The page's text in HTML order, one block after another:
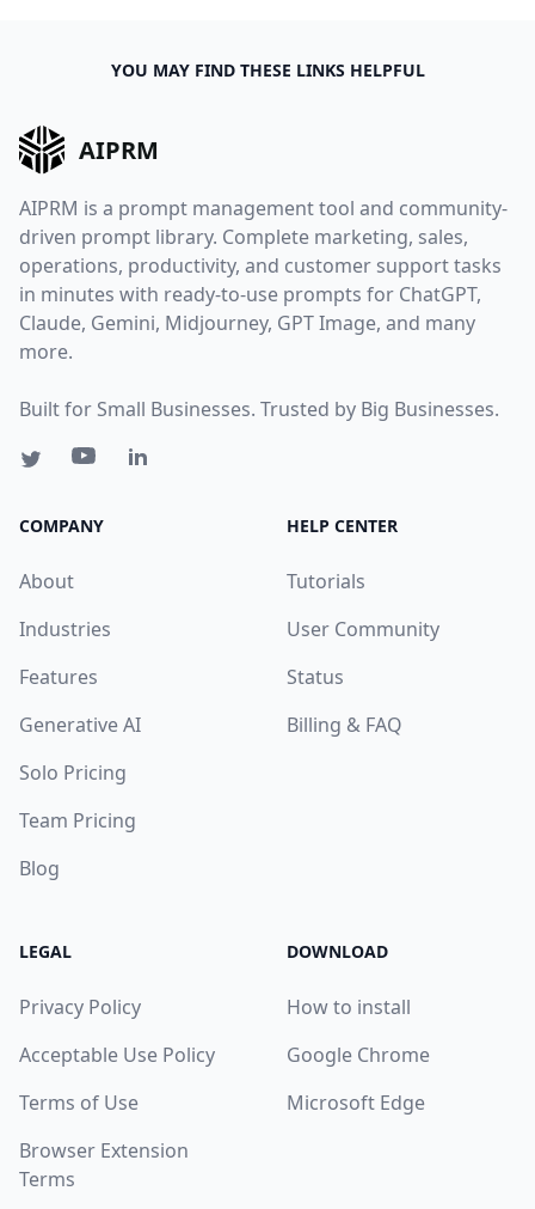
YOU MAY FIND THESE LINKS HELPFUL
AIPRM
AIPRM is a prompt management tool and community-
driven prompt library. Complete marketing, sales,
operations, productivity, and customer support tasks
in minutes with ready-to-use prompts for ChatGPT,
Claude, Gemini, Midjourney, GPT Image, and many
more.
Built for Small Businesses. Trusted by Big Businesses.
COMPANY
About
Industries
Features
Generative AI
Solo Pricing
Team Pricing
Blog
HELP CENTER
Tutorials
User Community
Status
Billing & FAQ
LEGAL
Privacy Policy
Acceptable Use Policy
Terms of Use
Browser Extension
Terms
DOWNLOAD
How to install
Google Chrome
Microsoft Edge